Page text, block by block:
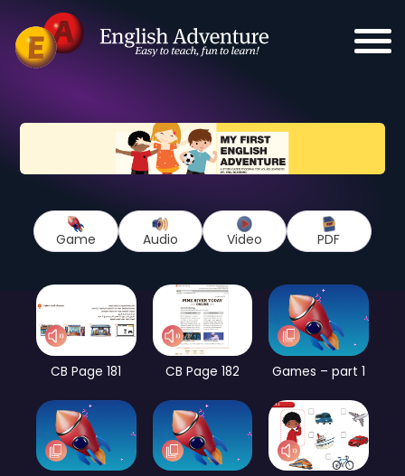
Game Audio Video PDF
CB Page 181 CB Page 182 Games – part 1